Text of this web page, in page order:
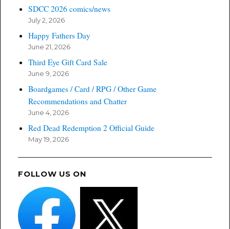
SDCC 2026 comics/news
July 2, 2026
Happy Fathers Day
June 21, 2026
Third Eye Gift Card Sale
June 9, 2026
Boardgames / Card / RPG / Other Game
Recommendations and Chatter
June 4, 2026
Red Dead Redemption 2 Official Guide
May 19, 2026
FOLLOW US ON